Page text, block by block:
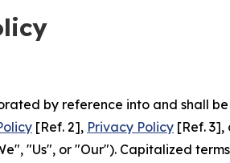
by reference into and shall
[Ref. 2], Privacy Policy [Ref.
"Us", or "Our"). Capitalized